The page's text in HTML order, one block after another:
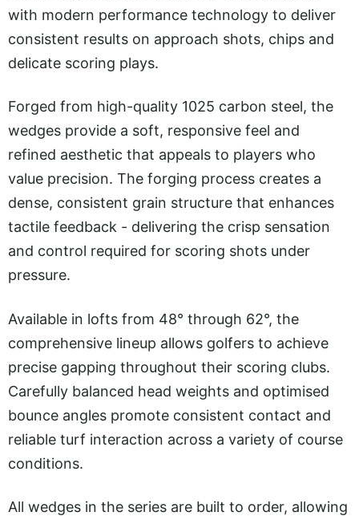
with modern performance technology to deliver
consistent results on approach shots, chips and
delicate scoring plays.
Forged from high-quality 1025 carbon steel, the
wedges provide a soft, responsive feel and
refined aesthetic that appeals to players who
value precision. The forging process creates a
dense, consistent grain structure that enhances
tactile feedback - delivering the crisp sensation
and control required for scoring shots under
pressure.
Available in lofts from 48° through 62°, the
comprehensive lineup allows golfers to achieve
precise gapping throughout their scoring clubs.
Carefully balanced head weights and optimised
bounce angles promote consistent contact and
reliable turf interaction across a variety of course
conditions.
All wedges in the series are built to order, allowing